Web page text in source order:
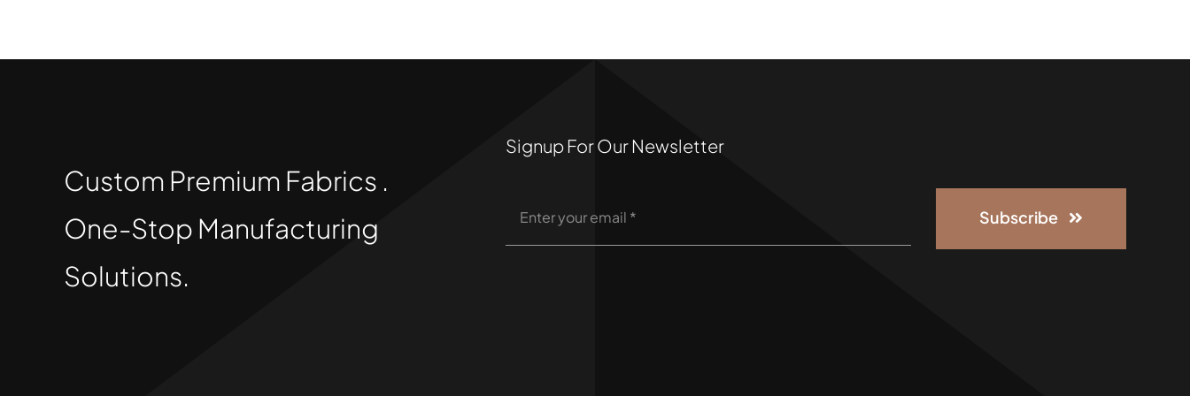
Custom Premium Fabrics .
One-Stop Manufacturing
Solutions.
Signup For Our Newsletter
Subscribe